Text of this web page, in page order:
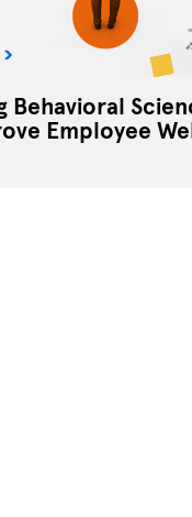
Behavioral
Employee